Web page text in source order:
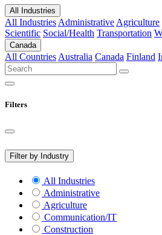
All Industries
All IndustriesAdministrativeAgriculture
Scientific Social/Health Transportation
Canada
All CountriesAustralia Canada Finland
Filters
Filter by Industry
All Industries
Administrative
Agriculture
Communication/IT
Construction